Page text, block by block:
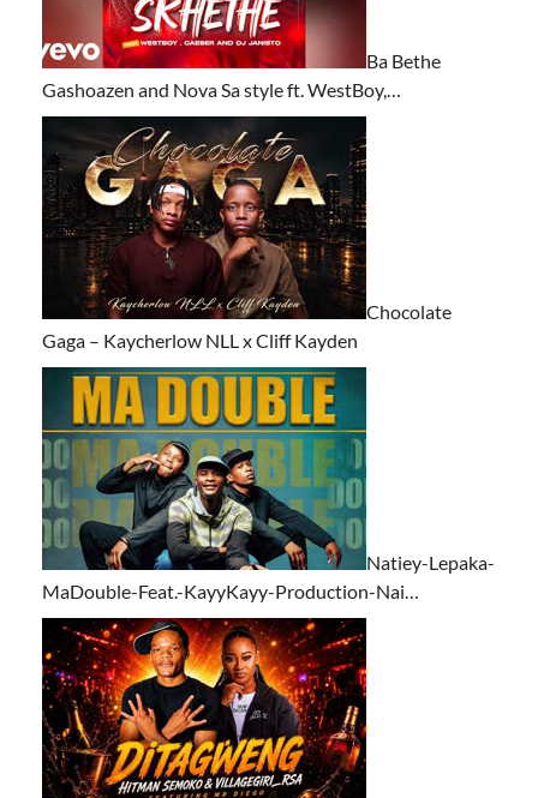
Ba Bethe
Gashoazen and Nova Sa style ft. WestBoy,…
Chocolate
Gaga – Kaycherlow NLL x Cliff Kayden
Natiey-Lepaka-
MaDouble-Feat.-KayyKayy-Production-Nai…